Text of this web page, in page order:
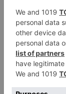
Name*